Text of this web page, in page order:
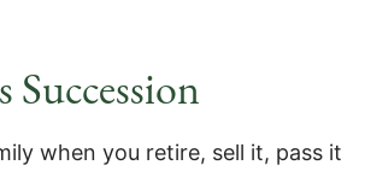
when you retire, sell it, pass it